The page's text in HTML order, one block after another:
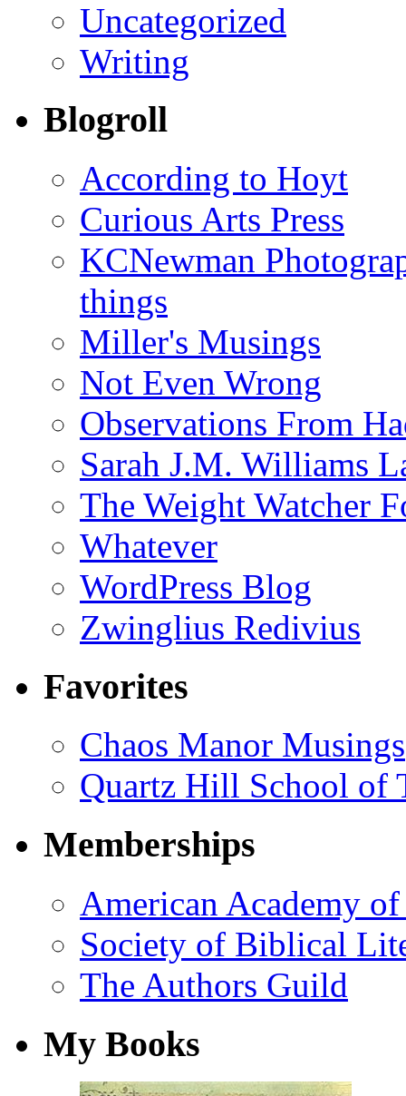
Uncategorized
Writing
Blogroll
According to Hoyt
Curious Arts Press
KCNewman
things
Miller's Musings
Not Even Wrong
Observations From
Sarah J.M. Williams
The Weight Watcher
Whatever
WordPress Blog
Zwinglius Redivius
Favorites
Chaos Manor Musings
Quartz Hill School of
Memberships
American Academy
Society of Biblical
The Authors Guild
My Books